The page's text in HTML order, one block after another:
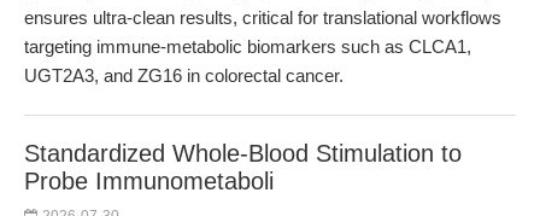
ensures ultra-clean results, critical for translational workflows
targeting immune-metabolic biomarkers such as CLCA1,
UGT2A3, and ZG16 in colorectal cancer.
Standardized Whole-Blood Stimulation to
Probe Immunometaboli